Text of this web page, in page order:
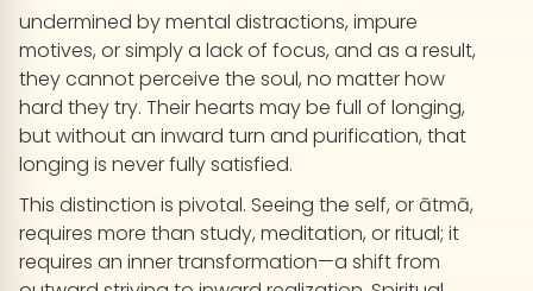
undermined by mental distractions, impure
motives, or simply a lack of focus, and as a result,
they cannot perceive the soul, no matter how
hard they try. Their hearts may be full of longing,
but without an inward turn and purification, that
longing is never fully satisfied.
This distinction is pivotal. Seeing the self, or ātmā,
requires more than study, meditation, or ritual; it
requires an inner transformation—a shift from